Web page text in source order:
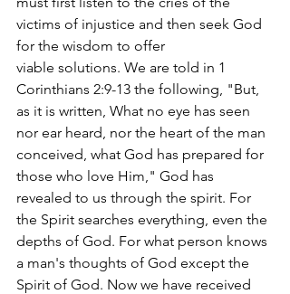
victims of injustice and then seek God
for the wisdom to offer
viable solutions. We are told in 1
Corinthians 2:9-13 the following, "But,
as it is written, What no eye has seen
nor ear heard, nor the heart of the man
conceived, what God has prepared for
those who love Him," God has
revealed to us through the spirit. For
the Spirit searches everything, even the
depths of God. For what person knows
a man's thoughts of God except the
Spirit of God. Now we have received